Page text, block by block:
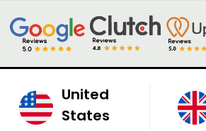
United
States